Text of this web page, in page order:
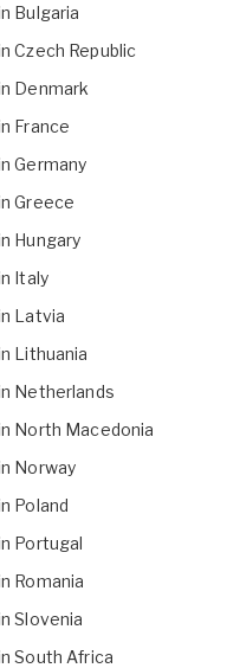
Bulgaria
Czech Republic
Denmark
France
Germany
Greece
Hungary
Italy
Latvia
Lithuania
Netherlands
North Macedonia
Norway
Poland
Portugal
Romania
Slovenia
South Africa